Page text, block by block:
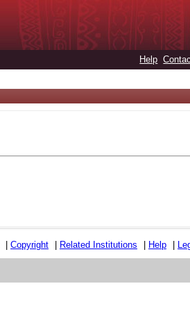
Help
Copyright Related Institutions Help